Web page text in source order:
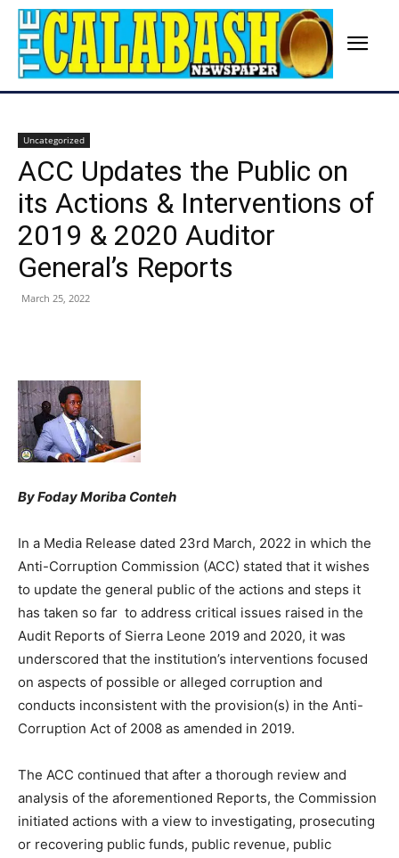
Uncategorized
ACC Updates the Public on
its Actions & Interventions of
2019 & 2020 Auditor
General’s Reports
March 25, 2022
By Foday Moriba Conteh
In a Media Release dated 23rd March, 2022 in which the
Anti-Corruption Commission (ACC) stated that it wishes
to update the general public of the actions and steps it
has taken so far to address critical issues raised in the
Audit Reports of Sierra Leone 2019 and 2020, it was
underscored that the institution’s interventions focused
on aspects of possible or alleged corruption and
conducts inconsistent with the provision(s) in the Anti-
Corruption Act of 2008 as amended in 2019.
The ACC continued that after a thorough review and
analysis of the aforementioned Reports, the Commission
initiated actions with a view to investigating, prosecuting
or recovering public funds, public revenue, public